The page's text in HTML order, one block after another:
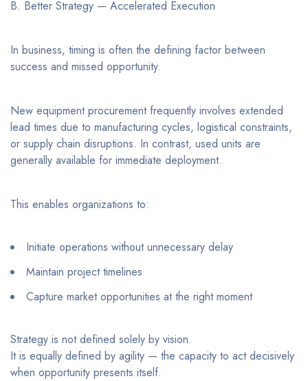
B. Better Strategy — Accelerated Execution
In business, timing is often the defining factor between
success and missed opportunity.
New equipment procurement frequently involves extended
lead times due to manufacturing cycles, logistical constraints,
or supply chain disruptions. In contrast, used units are
generally available for immediate deployment.
This enables organizations to:
Initiate operations without unnecessary delay
Maintain project timelines
Capture market opportunities at the right moment
Strategy is not defined solely by vision.
It is equally defined by agility — the capacity to act decisively
when opportunity presents itself.